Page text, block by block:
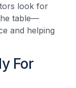
look for
table—
and helping
For